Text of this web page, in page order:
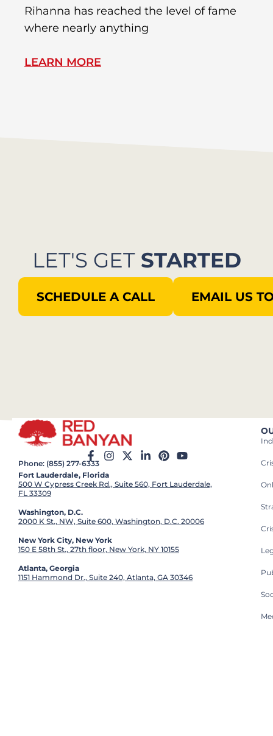
Rihanna has reached the level of fame
where nearly anything
LEARN MORE
LET'S GET STARTED
SCHEDULE A CALL EMAIL US
Phone: (855) 277-6333
Fort Lauderdale, Florida
500 W Cypress Creek Rd., Suite 560, Fort Lauderdale,
FL 33309
Washington, D.C.
2000 K St., NW, Suite 600, Washington, D.C. 20006
New York City, New York
150 E 58th St., 27th floor, New York, NY 10155
Atlanta, Georgia
1151 Hammond Dr., Suite 240, Atlanta, GA 30346